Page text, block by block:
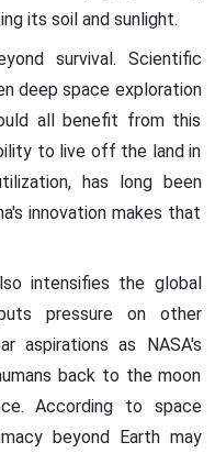
its soil and sunlight.
survival. Scientific
deep space exploration
all benefit from this
to live off the land in
has long been
innovation makes that
intensifies the global
pressure on other
aspirations as NASA's
back to the moon
According to space
beyond Earth may